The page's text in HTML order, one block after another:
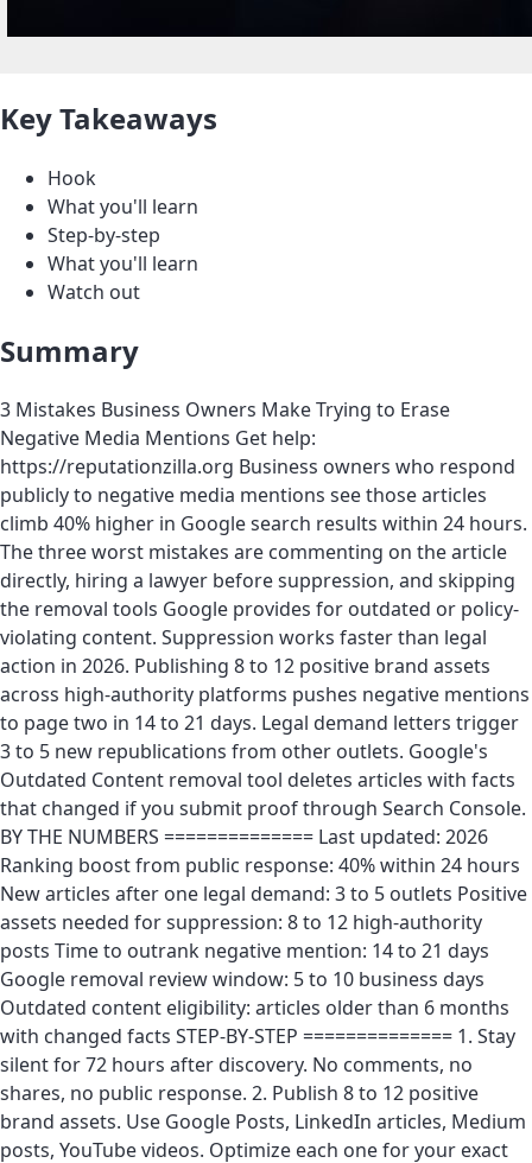
Key Takeaways
Hook
What you'll learn
Step-by-step
What you'll learn
Watch out
Summary
3 Mistakes Business Owners Make Trying to Erase
Negative Media Mentions Get help:
https://reputationzilla.org Business owners who respond
publicly to negative media mentions see those articles
climb 40% higher in Google search results within 24 hours.
The three worst mistakes are commenting on the article
directly, hiring a lawyer before suppression, and skipping
the removal tools Google provides for outdated or policy-
violating content. Suppression works faster than legal
action in 2026. Publishing 8 to 12 positive brand assets
across high-authority platforms pushes negative mentions
to page two in 14 to 21 days. Legal demand letters trigger
3 to 5 new republications from other outlets. Google's
Outdated Content removal tool deletes articles with facts
that changed if you submit proof through Search Console.
BY THE NUMBERS ============== Last updated: 2026
Ranking boost from public response: 40% within 24 hours
New articles after one legal demand: 3 to 5 outlets Positive
assets needed for suppression: 8 to 12 high-authority
posts Time to outrank negative mention: 14 to 21 days
Google removal review window: 5 to 10 business days
Outdated content eligibility: articles older than 6 months
with changed facts STEP-BY-STEP ============== 1. Stay
silent for 72 hours after discovery. No comments, no
shares, no public response. 2. Publish 8 to 12 positive
brand assets. Use Google Posts, LinkedIn articles, Medium
posts, YouTube videos. Optimize each one for your exact